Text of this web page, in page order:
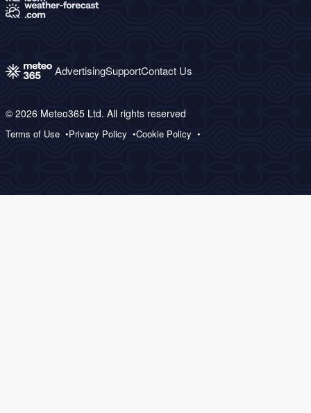
AdvertisingSupportContact Us
© 2026 Meteo365 Ltd. All rights reserved
Terms of Use Privacy Policy Cookie Policy